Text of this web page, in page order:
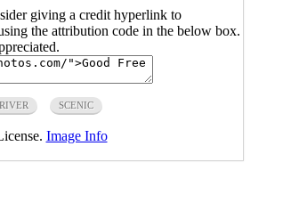
giving a credit hyperlink to
the attribution code in the below box.
RIVER SCENIC
Image Info